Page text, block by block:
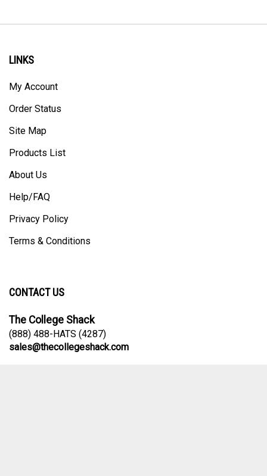
LINKS
My Account
Order Status
Site Map
Products List
About Us
Help/FAQ
Privacy Policy
Terms & Conditions
CONTACT US
The College Shack
(888) 488-HATS (4287)
sales@thecollegeshack.com